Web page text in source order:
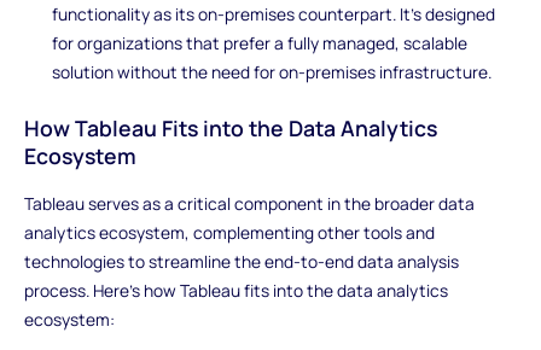
functionality as its on-premises counterpart. It's designed
for organizations that prefer a fully managed, scalable
solution without the need for on-premises infrastructure.
How Tableau Fits into the Data Analytics
Ecosystem
Tableau serves as a critical component in the broader data
analytics ecosystem, complementing other tools and
technologies to streamline the end-to-end data analysis
process. Here's how Tableau fits into the data analytics
ecosystem: